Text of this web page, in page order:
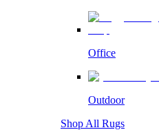
Office
Outdoor
Shop All Rugs